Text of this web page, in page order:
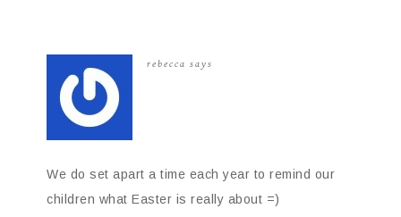
rebecca says
We do set apart a time each year to remind our
children what Easter is really about =)